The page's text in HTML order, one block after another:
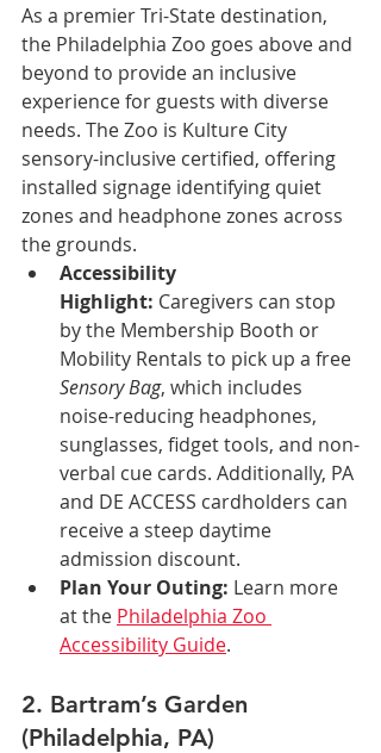
As a premier Tri-State destination,
the Philadelphia Zoo goes above and
beyond to provide an inclusive
experience for guests with diverse
needs. The Zoo is Kulture City
sensory-inclusive certified, offering
installed signage identifying quiet
zones and headphone zones across
the grounds.
Accessibility
Highlight: Caregivers can stop
by the Membership Booth or
Mobility Rentals to pick up a free
Sensory Bag, which includes
noise-reducing headphones,
sunglasses, fidget tools, and non-
verbal cue cards. Additionally, PA
and DE ACCESS cardholders can
receive a steep daytime
admission discount.
Plan Your Outing: Learn more
at the Philadelphia Zoo
Accessibility Guide.
2. Bartram’s Garden
(Philadelphia, PA)